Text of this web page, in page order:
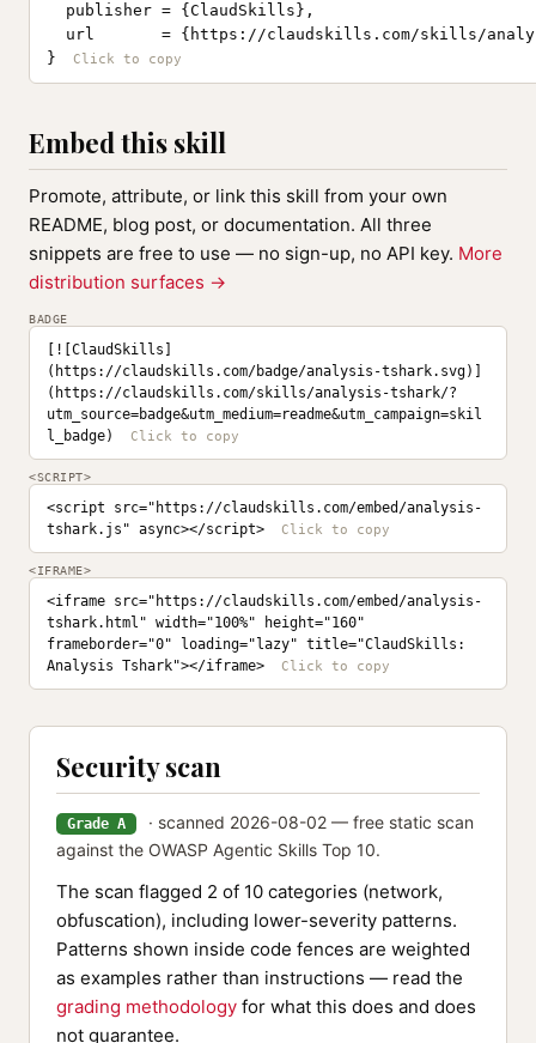
  publisher = {ClaudSkills},
url       = {https://claudskills.com/skills/
}
Embed this skill
Promote, attribute, or link this skill from your own
README, blog post, or documentation. All three
snippets are free to use — no sign-up, no API key. More
distribution surfaces →
BADGE
[![ClaudSkills]
(https://claudskills.com/badge/analysis-tshark.svg)]
(https://claudskills.com/skills/analysis-tshark/?
utm_source=badge&utm_medium=readme&utm_campaign=skil
l_badge)
<SCRIPT>
<script src="https://claudskills.com/embed/analysis-
tshark.js" async></script>
<IFRAME>
<iframe src="https://claudskills.com/embed/analysis-
tshark.html" width="100%" height="160"
frameborder="0" loading="lazy" title="ClaudSkills:
Analysis Tshark"></iframe>
Security scan
Grade A
· scanned 2026-08-02 — free static scan
against the OWASP Agentic Skills Top 10.
The scan flagged 2 of 10 categories (network,
obfuscation), including lower-severity patterns.
Patterns shown inside code fences are weighted
as examples rather than instructions — read the
grading methodology for what this does and does
not guarantee.